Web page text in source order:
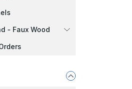
- Faux Wood